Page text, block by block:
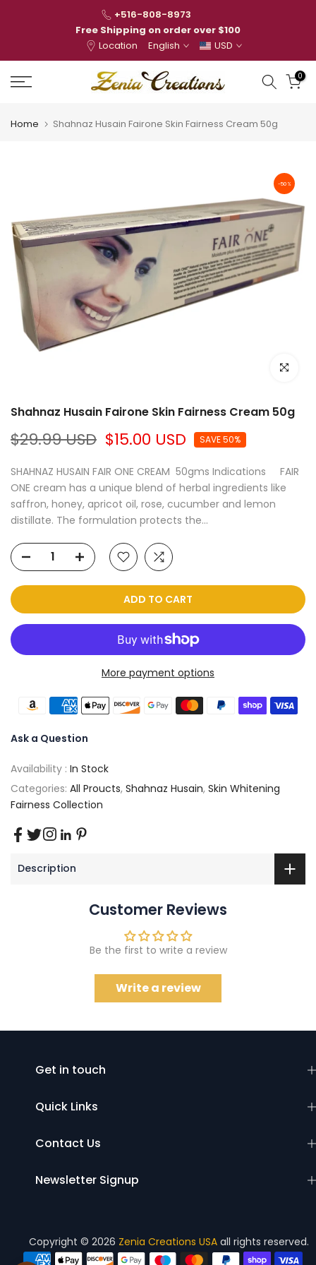
+516-808-8973
Free Shipping on order over $100
Location
English USD
0
Home Shahnaz Husain Fairone Skin Fairness Cream 50g
-50%
Click to
Shahnaz Husain Fairone Skin Fairness Cream 50g
$29.99 USD $15.00 USD SAVE 50%
SHAHNAZ HUSAIN FAIR ONE CREAM 50gms Indications FAIR
ONE cream has a unique blend of herbal ingredients like
saffron, honey, apricot oil, rose, cucumber and lemon
distillate. The formulation protects the...
ADD TO CART
More payment options
Ask a Question
Availability : In Stock
Categories: All Proucts, Shahnaz Husain, Skin Whitening
Fairness Collection
Description
Customer Reviews
Be the first to write a review
Write a review
Get in touch
Quick Links
Contact Us
Newsletter Signup
Copyright © 2026 Zenia Creations USAall rights reserved.